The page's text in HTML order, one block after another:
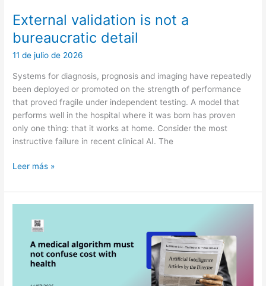
External validation is not a
bureaucratic detail
11 de julio de 2026
Systems for diagnosis, prognosis and imaging have repeatedly
been deployed or promoted on the strength of performance
that proved fragile under independent testing. A model that
performs well in the hospital where it was born has proven
only one thing: that it works at home. Consider the most
instructive failure in recent clinical AI. The
External
is
not
bureaucratic
detail
Leer más »